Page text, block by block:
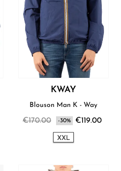
KWAY
Blouson Man K - Way
€170.00 -30% €119.00
XXL